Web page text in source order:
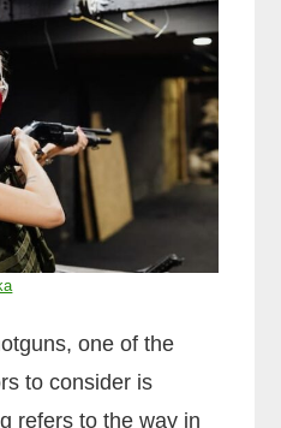
one of the
to consider is
refers to the way in